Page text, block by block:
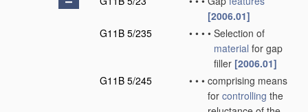
[2006.01]
G11B 5/235
• • • • Selection of
material for gap
filler [2006.01]
G11B 5/245
• • • comprising means
for controlling the